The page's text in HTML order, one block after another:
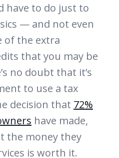
have to do just to
— and not even
of the extra
that you may be
no doubt that it’s
to use a tax
decision that 72%
have made,
the money they
is worth it.